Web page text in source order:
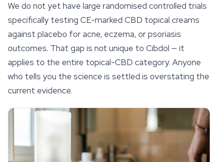
We do not yet have large randomised controlled trials
specifically testing CE-marked CBD topical creams
against placebo for acne, eczema, or psoriasis
outcomes. That gap is not unique to Cibdol — it
applies to the entire topical-CBD category. Anyone
who tells you the science is settled is overstating the
current evidence.